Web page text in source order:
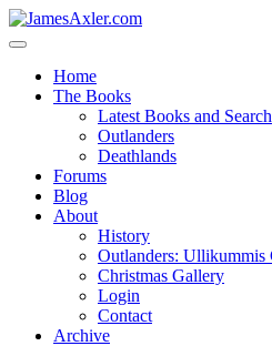
Home
The Books
Latest Books and Search
Outlanders
Deathlands
Forums
Blog
About
History
Outlanders: Ullikummis
Christmas Gallery
Login
Contact
Archive